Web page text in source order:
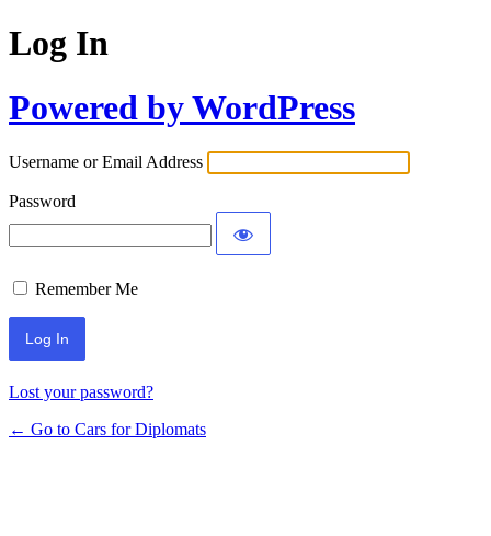
Log In
Powered by WordPress
Username or Email Address
Password
Remember Me
Lost your password?
← Go to Cars for Diplomats